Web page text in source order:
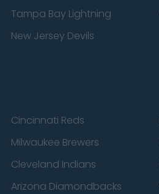
Tampa Bay Lightning
New Jersey Devils
Cincinnati Reds
Milwaukee Brewers
Cleveland Indians
Arizona Diamondbacks